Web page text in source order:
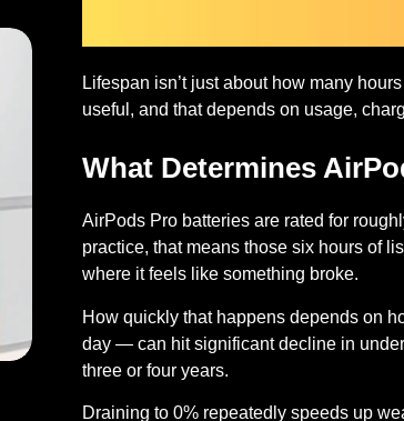
Lifespan isn’t just about how many
useful, and that depends on usage,
What Determines
AirPods Pro batteries are rated for
practice, that means those six hours of
where it feels like something broke.
How quickly that happens depends on
day — can hit significant decline in
three or four years.
Draining to 0% repeatedly speeds up